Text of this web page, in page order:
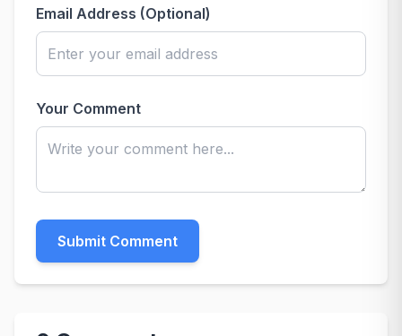
Email Address (Optional)
Your Comment
Submit Comment